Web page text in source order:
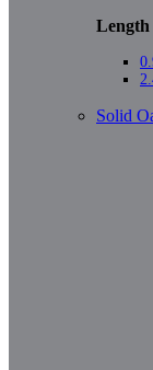
Length
Solid